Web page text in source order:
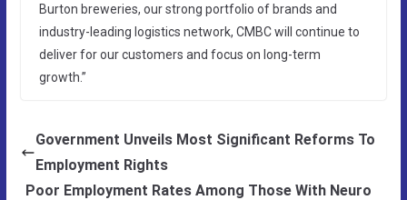
Burton breweries, our strong portfolio of brands and
industry-leading logistics network, CMBC will continue to
deliver for our customers and focus on long-term
growth.”
Government Unveils Most Significant Reforms To
Employment Rights
Poor Employment Rates Among Those With Neuro